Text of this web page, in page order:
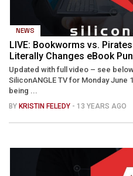
NEWS
LIVE: Bookworms vs.
Literally Changes eBook
Updated with full video – see
SiliconANGLE TV for Monday June
being ...
BY KRISTIN FELEDY - 13 YEARS AGO